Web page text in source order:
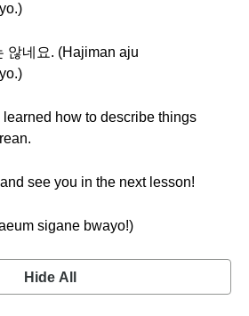
않네요. (Hajiman aju
learned how to describe things
see you in the next lesson!
sigane bwayo!)
Hide All